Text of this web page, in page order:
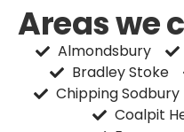
Areas we
Almondsbury
Bradley Stoke
Chipping Sodbury
Coalpit